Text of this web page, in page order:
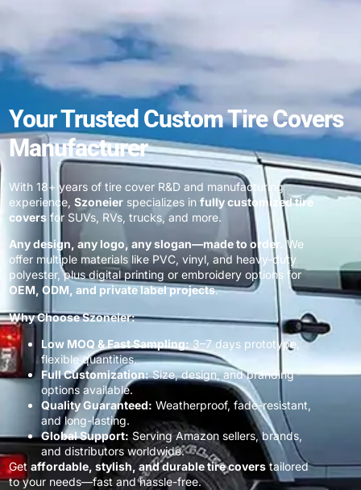
Your Trusted Custom Tire Covers
Manufacturer
With 18+ years of tire cover R&D and manufacturing
experience, Szoneier specializes in fully customized tire
covers for SUVs, RVs, trucks, and more.
Any design, any logo, any slogan—made to order. We
offer multiple materials like PVC, vinyl, and heavy-duty
polyester, plus digital printing or embroidery options for
OEM, ODM, and private label projects.
Why Choose Szoneier:
Low MOQ & Fast Sampling:3–7 days prototype,
flexible quantities.
Full Customization:Size, design, and branding
options available.
Quality Guaranteed: Weatherproof, fade-resistant,
and long-lasting.
Global Support: Serving Amazon sellers, brands,
and distributors worldwide.
Get affordable, stylish, and durable tire coverstailored
to your needs—fast and hassle-free.